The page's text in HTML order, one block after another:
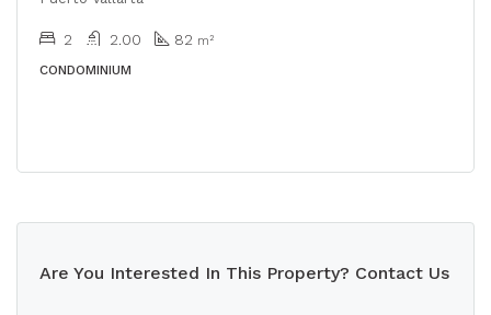
2 2.00 82 m²
CONDOMINIUM
Are You Interested In This Property? Contact Us